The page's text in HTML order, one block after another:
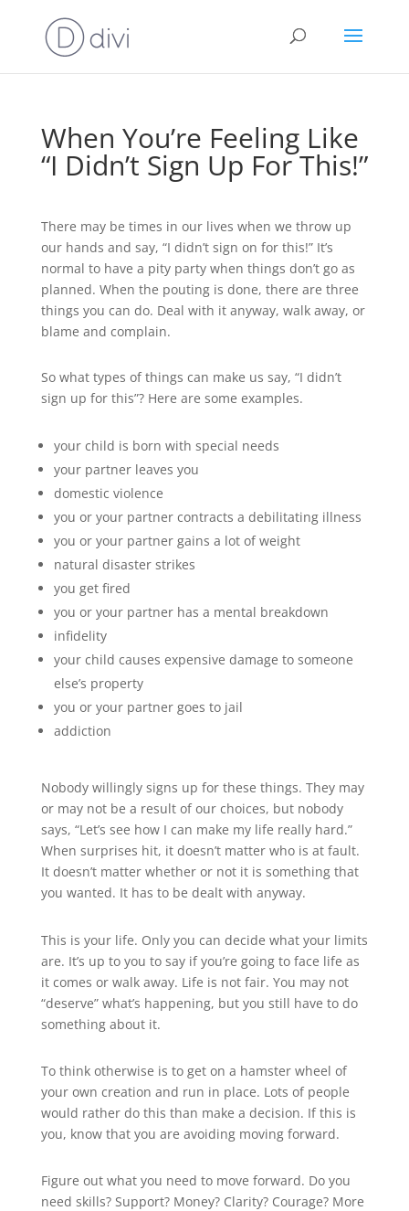
When You’re Feeling Like
“I Didn’t Sign Up For This!”
There may be times in our lives when we throw up
our hands and say, “I didn’t sign on for this!” It’s
normal to have a pity party when things don’t go as
planned. When the pouting is done, there are three
things you can do. Deal with it anyway, walk away, or
blame and complain.
So what types of things can make us say, “I didn’t
sign up for this”? Here are some examples.
your child is born with special needs
your partner leaves you
domestic violence
you or your partner contracts a debilitating illness
you or your partner gains a lot of weight
natural disaster strikes
you get fired
you or your partner has a mental breakdown
infidelity
your child causes expensive damage to someone
else’s property
you or your partner goes to jail
addiction
Nobody willingly signs up for these things. They may
or may not be a result of our choices, but nobody
says, “Let’s see how I can make my life really hard.”
When surprises hit, it doesn’t matter who is at fault.
It doesn’t matter whether or not it is something that
you wanted. It has to be dealt with anyway.
This is your life. Only you can decide what your limits
are. It’s up to you to say if you’re going to face life as
it comes or walk away. Life is not fair. You may not
“deserve” what’s happening, but you still have to do
something about it.
To think otherwise is to get on a hamster wheel of
your own creation and run in place. Lots of people
would rather do this than make a decision. If this is
you, know that you are avoiding moving forward.
Figure out what you need to move forward. Do you
need skills? Support? Money? Clarity? Courage? More